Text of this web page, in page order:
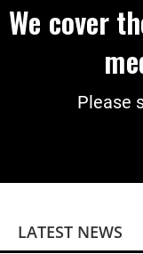
We cover
Please
LATEST NEWS